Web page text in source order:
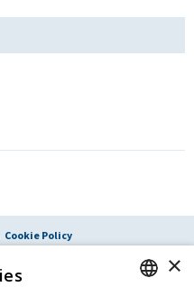
Cookie Policy
2022 (Register No. 72,600, Collection
×